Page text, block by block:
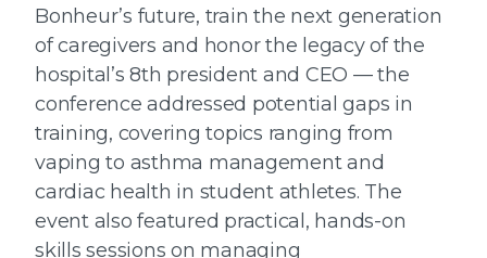
Bonheur’s future, train the next generation
of caregivers and honor the legacy of the
hospital’s 8th president and CEO — the
conference addressed potential gaps in
training, covering topics ranging from
vaping to asthma management and
cardiac health in student athletes. The
event also featured practical, hands-on
skills sessions on managing